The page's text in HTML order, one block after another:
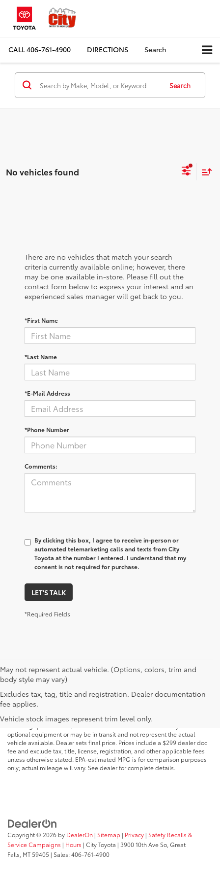
CALL406-761-4900 DIRECTIONS Search
Search
No vehicles found
There are no vehicles that match your search
criteria currently available online; however, there
may be one available in-store. Please fill out the
contact form below to express your interest and an
experienced sales manager will get back to you.
*First Name
*Last Name
*E-Mail Address
*Phone Number
Comments:
By clicking this box, I agree to receive in-person or
automated telemarketing calls and texts from City
Toyota at the number I entered. I understand that my
consent is not required for purchase.
LET'S TALK
*Required Fields
May not represent actual vehicle. (Options, colors, trim and
body style may vary)
Excludes tax, tag, title and registration. Dealer documentation
fee applies.
Vehicle stock images represent trim level only.
MSRP may not reflect the actual selling price. Prices, payments, incentives,
availability, vehicle specifications, images, and equipment are subject to
change without notice and may vary based on dealer participation,
financing qualifications, and other factors. Vehicles shown may include
optional equipment or may be in transit and not represent the actual
vehicle available. Dealer sets final price. Prices include a $299 dealer doc
fee and exclude tax, title, license, registration, and other applicable fees
unless otherwise stated. EPA-estimated MPG is for comparison purposes
only; actual mileage will vary. See dealer for complete details.
Copyright © 2026 by DealerOn | Sitemap | Privacy | Safety Recalls &
Service Campaigns | Hours | City Toyota | 3900 10th Ave So, Great
Falls, MT59405 | Sales:406-761-4900